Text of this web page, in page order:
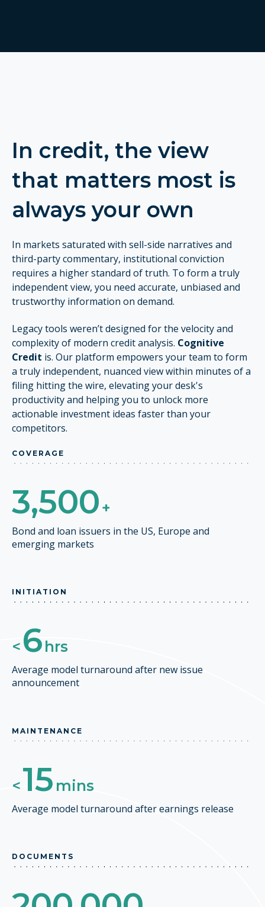
In credit, the view
that matters most is
always your own
In markets saturated with sell-side narratives and
third-party commentary, institutional conviction
requires a higher standard of truth. To form a truly
independent view, you need accurate, unbiased and
trustworthy information on demand.
Legacy tools weren’t designed for the velocity and
complexity of modern credit analysis. Cognitive
Credit is. Our platform empowers your team to form
a truly independent, nuanced view within minutes of a
filing hitting the wire, elevating your desk's
productivity and helping you to unlock more
actionable investment ideas faster than your
competitors.
COVERAGE
3,500 +
Bond and loan issuers in the US, Europe and
emerging markets
INITIATION
< 6 hrs
Average model turnaround after new issue
announcement
MAINTENANCE
<15 mins
Average model turnaround after earnings release
DOCUMENTS